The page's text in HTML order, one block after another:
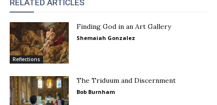
RELATED ARTICLES
Reflections
Finding God in an Art Gallery
Shemaiah Gonzalez
The Triduum and Discernment
Bob Burnham